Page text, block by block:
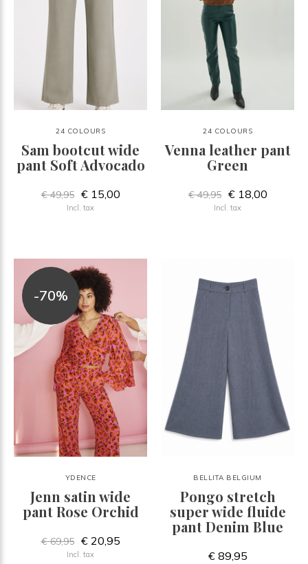
24 COLOURS
Sam bootcut wide
pant Soft Advocado
€ 49,95 € 15,00
Incl. tax
24 COLOURS
Venna leather pant
Green
€ 49,95 € 18,00
Incl. tax
-70%
YDENCE
Jenn satin wide
pant Rose Orchid
€ 69,95 € 20,95
Incl. tax
BELLITA BELGIUM
Pongo stretch
super wide fluide
pant Denim Blue
€ 89,95